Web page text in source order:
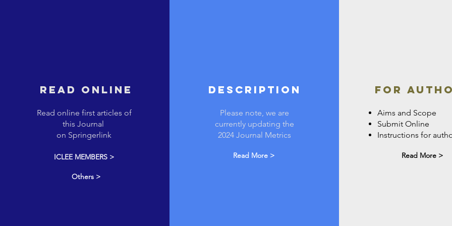
REad online
Read online first articles of
this Journal
on Springerlink
ICLEE MEMBERS >
Others >
Description
Please note, we are
currently updating the
2024 Journal Metrics
Read More >
FOR
Aims and Scope
Submit Online
Instructions for
Read More >